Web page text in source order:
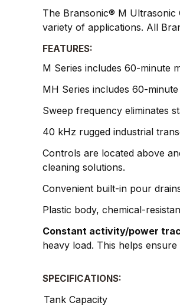
The Bransonic® M Ultrasonic
variety of applications. All
FEATURES:
M Series includes 60-minute
MH Series includes 60-
Sweep frequency eliminates
40 kHz rugged industrial
Controls are located above
cleaning solutions.
Convenient built-in pour
Plastic body, chemical-
Constant activity/power
heavy load. This helps
SPECIFICATIONS:
Tank Capacity